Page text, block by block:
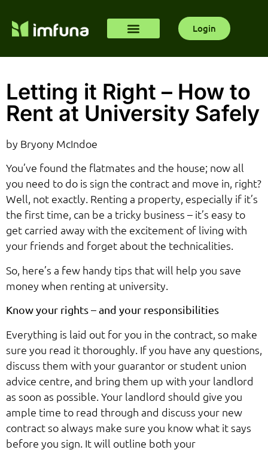
Login
Letting it Right – How to
Rent at University Safely
by Bryony McIndoe
You’ve found the flatmates and the house; now all
you need to do is sign the contract and move in, right?
Well, not exactly. Renting a property, especially if it’s
the first time, can be a tricky business – it’s easy to
get carried away with the excitement of living with
your friends and forget about the technicalities.
So, here’s a few handy tips that will help you save
money when renting at university.
Know your rights – and your responsibilities
Everything is laid out for you in the contract, so make
sure you read it thoroughly. If you have any questions,
discuss them with your guarantor or student union
advice centre, and bring them up with your landlord
as soon as possible. Your landlord should give you
ample time to read through and discuss your new
contract so always make sure you know what it says
before you sign. It will outline both your